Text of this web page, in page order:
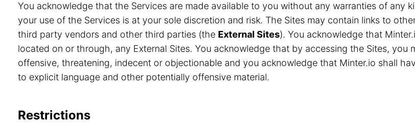
You acknowledge that the Services are made available to you without any warranties of any
your use of the Services is at your sole discretion and risk. The Sites may contain links to
third party vendors and other third parties (the External Sites). You acknowledge that
located on or through, any External Sites. You acknowledge that by accessing the Sites,
offensive, threatening, indecent or objectionable and you acknowledge that Minter.io shall
to explicit language and other potentially offensive material.
Restrictions